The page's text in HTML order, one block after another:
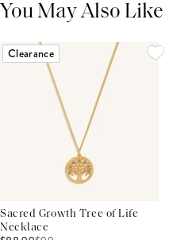
You May Also Like
Clearance
Sacred Growth Tree of Life
Necklace